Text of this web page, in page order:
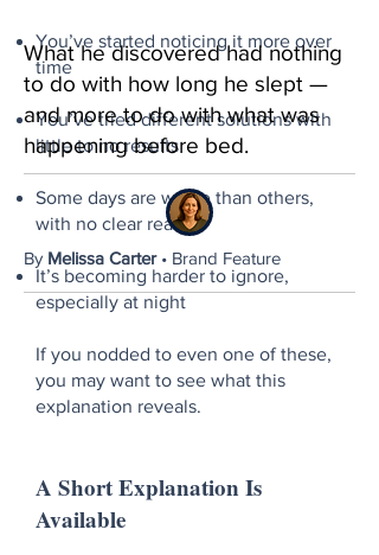
You’ve started noticing it more over
time
You’ve tried different solutions with
little to no results
Some days are worse than others,
with no clear reason
It’s becoming harder to ignore,
especially at night
If you nodded to even one of these,
you may want to see what this
explanation reveals.
A Short Explanation Is
Available
What he discovered had nothing
to do with how long he slept —
and more to do with what was
happening before bed.
By Melissa Carter • Brand Feature